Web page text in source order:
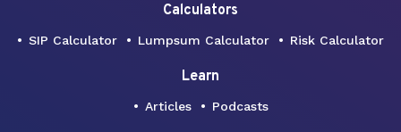
Calculators
SIP Calculator Lumpsum Calculator Risk Calculator
Learn
Articles Podcasts